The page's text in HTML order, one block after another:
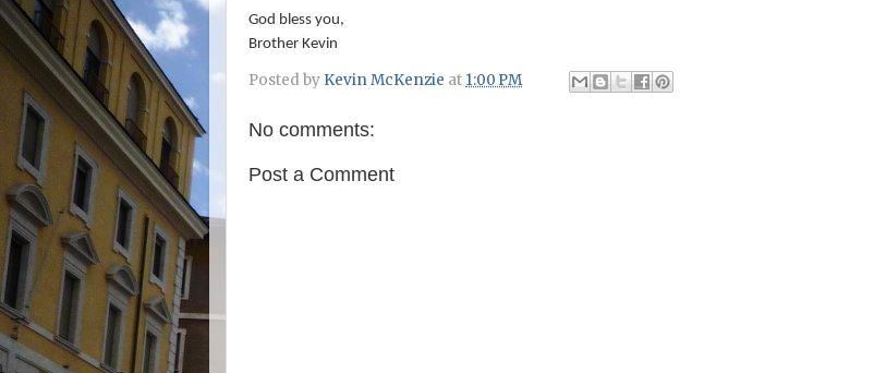
God bless you,
Brother Kevin
Posted by Kevin McKenzie at 1:00 PM
No comments:
Post a Comment